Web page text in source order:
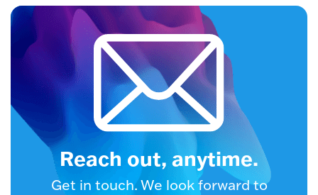
Reach out, anytime.
Get in touch. We look forward to